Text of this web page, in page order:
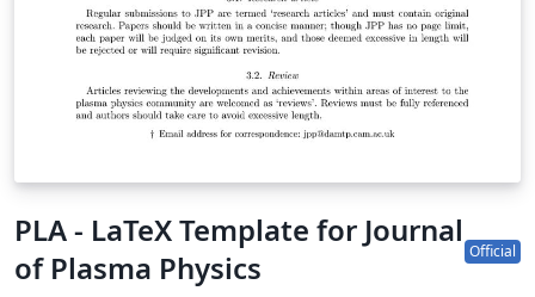
PLA - LaTeX Template for Journal
of Plasma Physics
Official